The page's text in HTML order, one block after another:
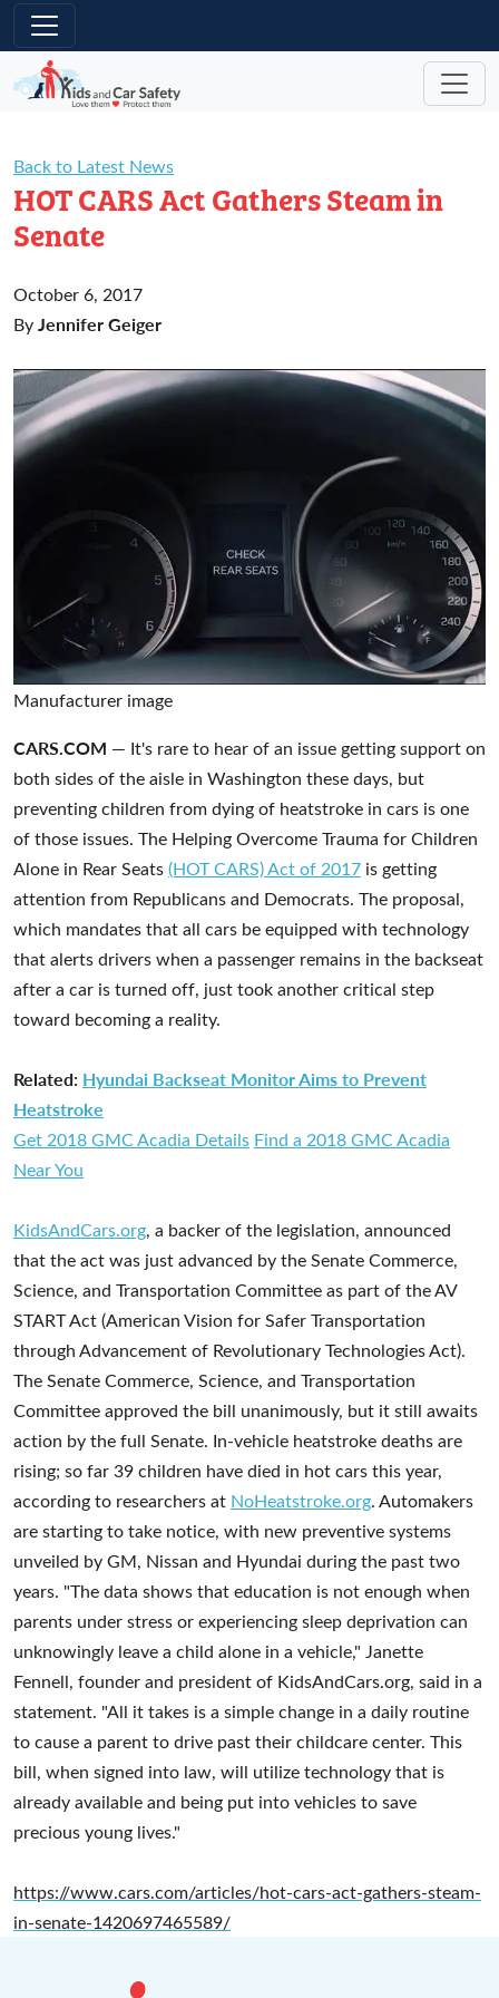
Skip to main content
Back to Latest News
HOT CARS Act Gathers Steam in
Senate
October 6, 2017
ByJennifer Geiger
Manufacturer image
CARS.COM — It's rare to hear of an issue getting support on
both sides of the aisle in Washington these days, but
preventing children from dying of heatstroke in cars is one
of those issues. The Helping Overcome Trauma for Children
Alone in Rear Seats(HOT CARS) Act of 2017 is getting
attention from Republicans and Democrats. The proposal,
which mandates that all cars be equipped with technology
that alerts drivers when a passenger remains in the backseat
after a car is turned off, just took another critical step
toward becoming a reality.
Related: Hyundai Backseat Monitor Aims to Prevent
Heatstroke
Get 2018 GMC Acadia Details Find a 2018 GMC Acadia
Near You
KidsAndCars.org, a backer of the legislation, announced
that the act was just advanced by the Senate Commerce,
Science, and Transportation Committee as part of the AV
START Act (American Vision for Safer Transportation
through Advancement of Revolutionary Technologies Act).
The Senate Commerce, Science, and Transportation
Committee approved the bill unanimously, but it still awaits
action by the full Senate. In-vehicle heatstroke deaths are
rising; so far 39 children have died in hot cars this year,
according to researchers at NoHeatstroke.org. Automakers
are starting to take notice, with new preventive systems
unveiled by GM, Nissan and Hyundai during the past two
years. "The data shows that education is not enough when
parents under stress or experiencing sleep deprivation can
unknowingly leave a child alone in a vehicle," Janette
Fennell, founder and president of KidsAndCars.org, said in a
statement. "All it takes is a simple change in a daily routine
to cause a parent to drive past their childcare center. This
bill, when signed into law, will utilize technology that is
already available and being put into vehicles to save
precious young lives."
https://www.cars.com/articles/hot-cars-act-gathers-steam-
in-senate-1420697465589/